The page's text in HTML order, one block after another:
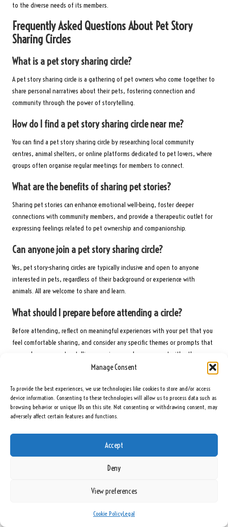
Manage Consent
To provide the best experiences, we use technologies like cookies to store and/or access
device information. Consenting to these technologies will allow us to process data such as
browsing behavior or unique IDs on this site. Not consenting or withdrawing consent, may
adversely affect certain features and functions.
Accept
Deny
View preferences
Cookie PolicyLegal
to the diverse needs of its members.
Frequently Asked Questions About Pet Story
Sharing Circles
What is a pet story sharing circle?
A pet story sharing circle is a gathering of pet owners who come together to
share personal narratives about their pets, fostering connection and
community through the power of storytelling.
How do I find a pet story sharing circle near me?
You can find a pet story sharing circle by researching local community
centres, animal shelters, or online platforms dedicated to pet lovers, where
groups often organise regular meetings for members to connect.
What are the benefits of sharing pet stories?
Sharing pet stories can enhance emotional well-being, foster deeper
connections with community members, and provide a therapeutic outlet for
expressing feelings related to pet ownership and companionship.
Can anyone join a pet story sharing circle?
Yes, pet story-sharing circles are typically inclusive and open to anyone
interested in pets, regardless of their background or experience with
animals. All are welcome to share and learn.
What should I prepare before attending a circle?
Before attending, reflect on meaningful experiences with your pet that you
feel comfortable sharing, and consider any specific themes or prompts that
may enhance your storytelling experience and engagement with others.
How can I improve my storytelling skills in these circles?
To enhance storytelling skills, focus on vivid details and emotional
elements, and be receptive to feedback from other participants to improve
engagement and connection during storytelling sessions.
What if I feel shy about sharing my story?
Feeling shy is a common experience; facilitators often create a supportive
environment to ease nerves. You can begin by listening to others before
The frequency of meetings varies by group, with some circles meeting